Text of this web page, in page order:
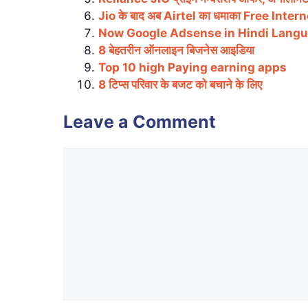
Jio के बाद अब Airtel का धमाका Free
Now Google Adsense in Hindi
8 बेहतरीन ऑनलाइन बिजनेस आइडिया
Top 10 high Paying earning apps
8 टिप्स परिवार के बजट को बचाने के लिए
Leave a Comment